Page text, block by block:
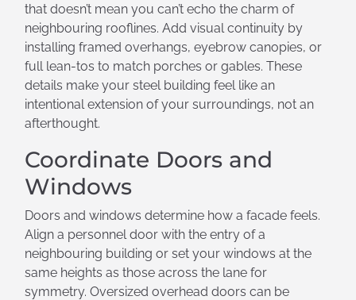
that doesn’t mean you can’t echo the charm of
neighbouring rooflines. Add visual continuity by
installing framed overhangs, eyebrow canopies, or
full lean-tos to match porches or gables. These
details make your steel building feel like an
intentional extension of your surroundings, not an
afterthought.
Coordinate Doors and
Windows
Doors and windows determine how a facade feels.
Align a personnel door with the entry of a
neighbouring building or set your windows at the
same heights as those across the lane for
symmetry. Oversized overhead doors can be